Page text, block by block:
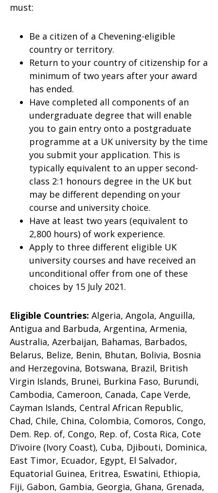
must:
Be a citizen of a Chevening-eligible
country or territory.
Return to your country of citizenship for a
minimum of two years after your award
has ended.
Have completed all components of an
undergraduate degree that will enable
you to gain entry onto a postgraduate
programme at a UK university by the time
you submit your application. This is
typically equivalent to an upper second-
class 2:1 honours degree in the UK but
may be different depending on your
course and university choice.
Have at least two years (equivalent to
2,800 hours) of work experience.
Apply to three different eligible UK
university courses and have received an
unconditional offer from one of these
choices by 15 July 2021.
Eligible Countries: Algeria, Angola, Anguilla,
Antigua and Barbuda, Argentina, Armenia,
Australia, Azerbaijan, Bahamas, Barbados,
Belarus, Belize, Benin, Bhutan, Bolivia, Bosnia
and Herzegovina, Botswana, Brazil, British
Virgin Islands, Brunei, Burkina Faso, Burundi,
Cambodia, Cameroon, Canada, Cape Verde,
Cayman Islands, Central African Republic,
Chad, Chile, China, Colombia, Comoros, Congo,
Dem. Rep. of, Congo, Rep. of, Costa Rica, Cote
D’ivoire (Ivory Coast), Cuba, Djibouti, Dominica,
East Timor, Ecuador, Egypt, El Salvador,
Equatorial Guinea, Eritrea, Eswatini, Ethiopia,
Fiji, Gabon, Gambia, Georgia, Ghana, Grenada,